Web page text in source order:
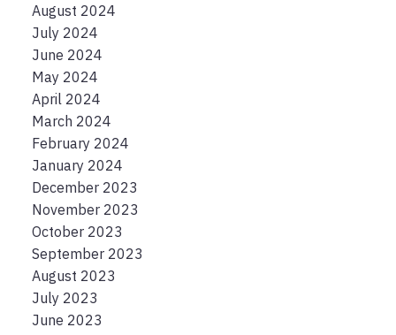
August 2024
July 2024
June 2024
May 2024
April 2024
March 2024
February 2024
January 2024
December 2023
November 2023
October 2023
September 2023
August 2023
July 2023
June 2023